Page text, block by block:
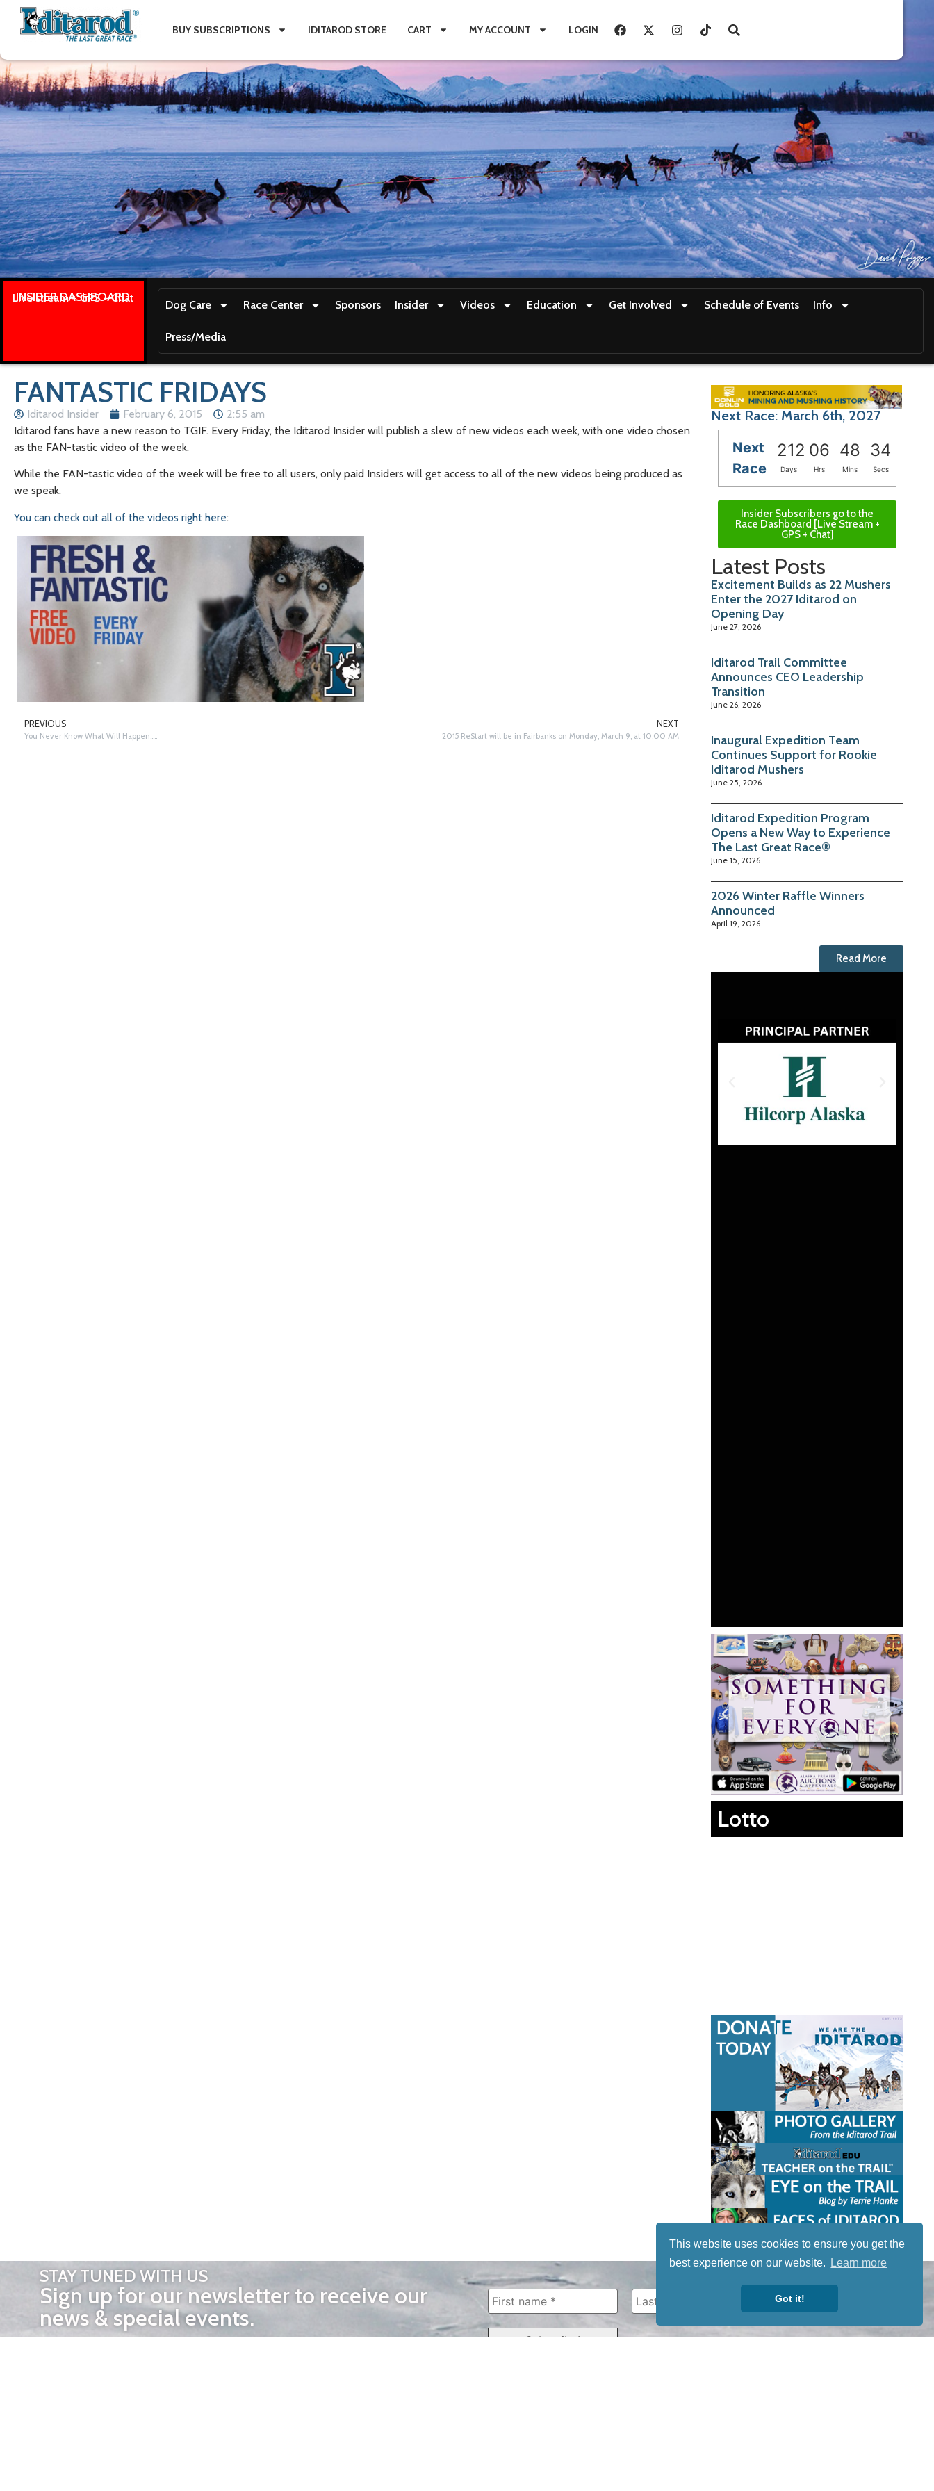
This website uses cookies to ensure you get the
best experience on our website.
Learn more
Got it!
BUY SUBSCRIPTIONS IDITAROD STORE CART MY ACCOUNT LOGIN
INSIDER DASHBOARD
Live stream + GPS + Chat
Dog Care Race Center Sponsors Insider Videos Education Get Involved Schedule of Events Info
Press/Media
FANTASTIC FRIDAYS
Iditarod Insider February 6, 2015
2:55 am
Iditarod fans have a new reason to TGIF. Every Friday, the Iditarod Insider will publish a slew of new videos each week, with one video chosen
as the FAN-tastic video of the week.
While the FAN-tastic video of the week will be free to all users, only paid Insiders will get access to all of the new videos being produced as
we speak.
You can check out all of the videos right here:
PREVIOUS
You Never Know What Will Happen…..
NEXT
2015 ReStart will be in Fairbanks on Monday, March 9, at 10:00 AM
Next Race: March 6th, 2027
Next
Race
212 06 48 32
Days Hrs Mins Secs
Insider Subscribers go to the
Race Dashboard [Live Stream +
GPS + Chat]
Latest Posts
Excitement Builds as 22 Mushers
Enter the 2027 Iditarod on
Opening Day
June 27, 2026
Iditarod Trail Committee
Announces CEO Leadership
Transition
June 26, 2026
Inaugural Expedition Team
Continues Support for Rookie
Iditarod Mushers
June 25, 2026
Iditarod Expedition Program
Opens a New Way to Experience
The Last Great Race®
June 15, 2026
2026 Winter Raffle Winners
Announced
April 19, 2026
Read More
Lotto
STAY TUNED WITH US
Sign up for our newsletter to receive our
news & special events.